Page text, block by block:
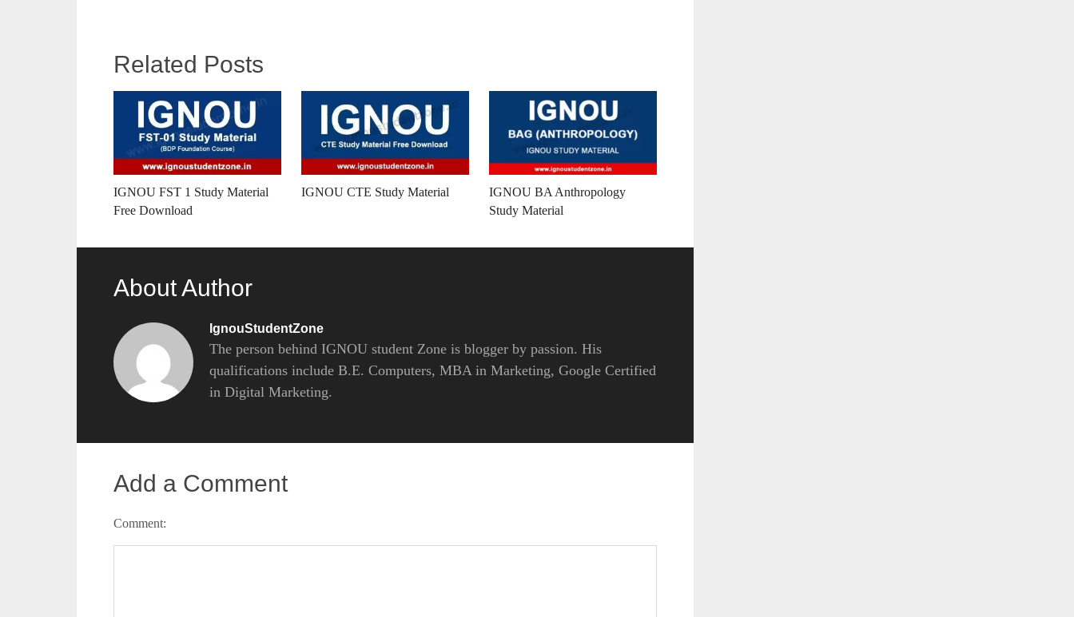
Related Posts
IGNOU FST 1 Study Material
Free Download
IGNOU CTE Study Material
IGNOU BA Anthropology
Study Material
About Author
IgnouStudentZone
The person behind IGNOU student Zone is blogger by passion. His
qualifications include B.E. Computers, MBA in Marketing, Google Certified
in Digital Marketing.
Add a Comment
Comment: